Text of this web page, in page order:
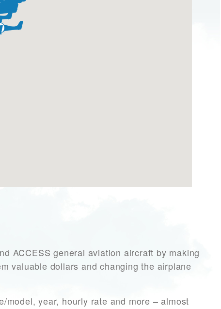
ACCESS general aviation aircraft by making
valuable dollars and changing the airplane
year, hourly rate and more – almost